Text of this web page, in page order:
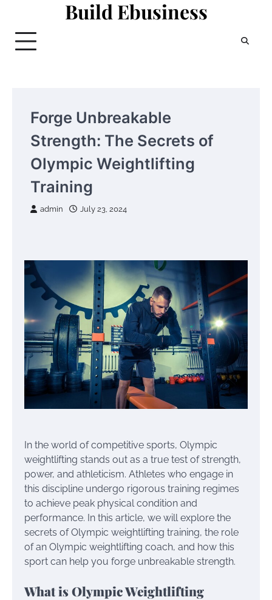
content
Build Ebusiness
Forge Unbreakable
Strength: The Secrets of
Olympic Weightlifting
Training
admin July 23, 2024
In the world of competitive sports, Olympic
weightlifting stands out as a true test of strength,
power, and athleticism. Athletes who engage in
this discipline undergo rigorous training regimes
to achieve peak physical condition and
performance. In this article, we will explore the
secrets of Olympic weightlifting training, the role
of an Olympic weightlifting coach, and how this
sport can help you forge unbreakable strength.
What is Olympic Weightlifting